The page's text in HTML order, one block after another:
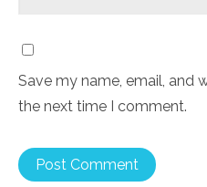
Save my name, email, and
the next time I comment.